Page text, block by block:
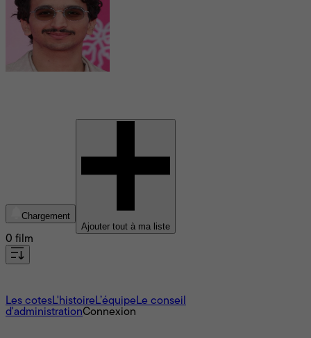
Chargement
Ajouter tout à ma liste
0 film
Les cotesL'histoire L’équipe Le conseil
d'administrationConnexion